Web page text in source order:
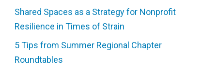
Shared Spaces as a Strategy for Nonprofit
Resilience in Times of Strain
5 Tips from Summer Regional Chapter
Roundtables